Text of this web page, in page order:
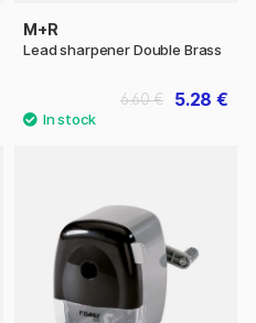
M+R
Lead sharpener Double Brass
5.28 €
6.60 €